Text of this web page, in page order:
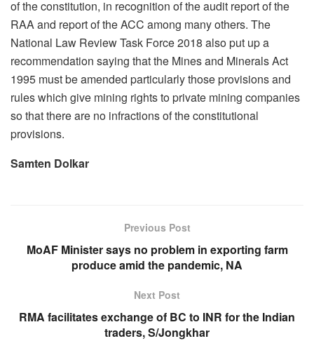
of the constitution, in recognition of the audit report of the
RAA and report of the ACC among many others. The
National Law Review Task Force 2018 also put up a
recommendation saying that the Mines and Minerals Act
1995 must be amended particularly those provisions and
rules which give mining rights to private mining companies
so that there are no infractions of the constitutional
provisions.
Samten Dolkar
Previous Post
MoAF Minister says no problem in exporting farm
produce amid the pandemic, NA
Next Post
RMA facilitates exchange of BC to INR for the Indian
traders, S/Jongkhar